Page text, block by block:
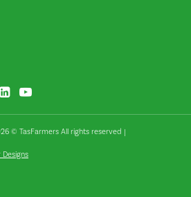
© TasFarmers All rights reserved |
Designs